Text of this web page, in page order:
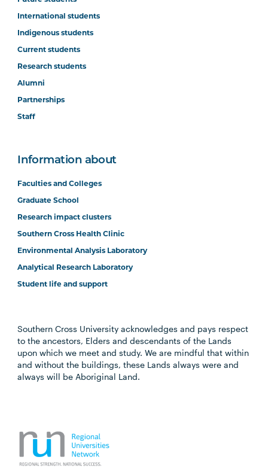
International students
Indigenous students
Current students
Research students
Alumni
Partnerships
Staff
Information about
Faculties and Colleges
Graduate School
Research impact clusters
Southern Cross Health Clinic
Environmental Analysis Laboratory
Analytical Research Laboratory
Student life and support
Southern Cross University acknowledges and pays respect
to the ancestors, Elders and descendants of the Lands
upon which we meet and study. We are mindful that within
and without the buildings, these Lands always were and
always will be Aboriginal Land.